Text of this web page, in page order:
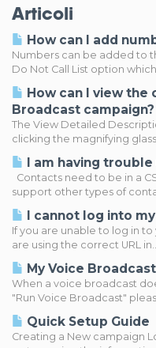
Articoli
How can I add
Numbers can be added to
Do Not Call List option
How can I view the
Broadcast campaign?
The View Detailed
clicking the magnifying
I am having
Contacts need to be in a
support other types of
I cannot log into
If you are unable to log in
are using the correct URL
My Voice
When a voice broadcast
"Run Voice Broadcast"
Quick Setup Guide
Creating a New campaign